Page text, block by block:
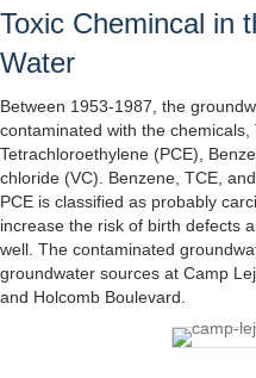
Toxic Chemincal in
Water
Between 1953-1987, the
contaminated with the
Tetrachloroethylene (PCE),
chloride (VC). Benzene, TCE,
PCE is classified as probably
increase the risk of birth defects
well. The contaminated
groundwater sources at Camp
and Holcomb Boulevard.